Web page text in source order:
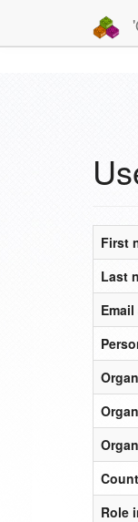
First
Last
Role